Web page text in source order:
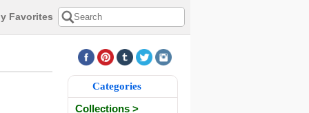
Favorites
Categories
Collections >